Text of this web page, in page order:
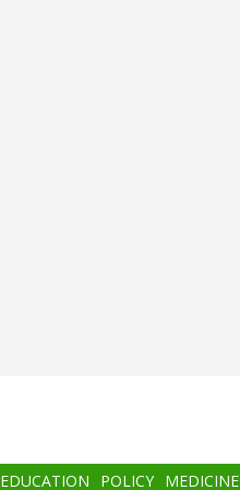
EDUCATION POLICY MEDICINE